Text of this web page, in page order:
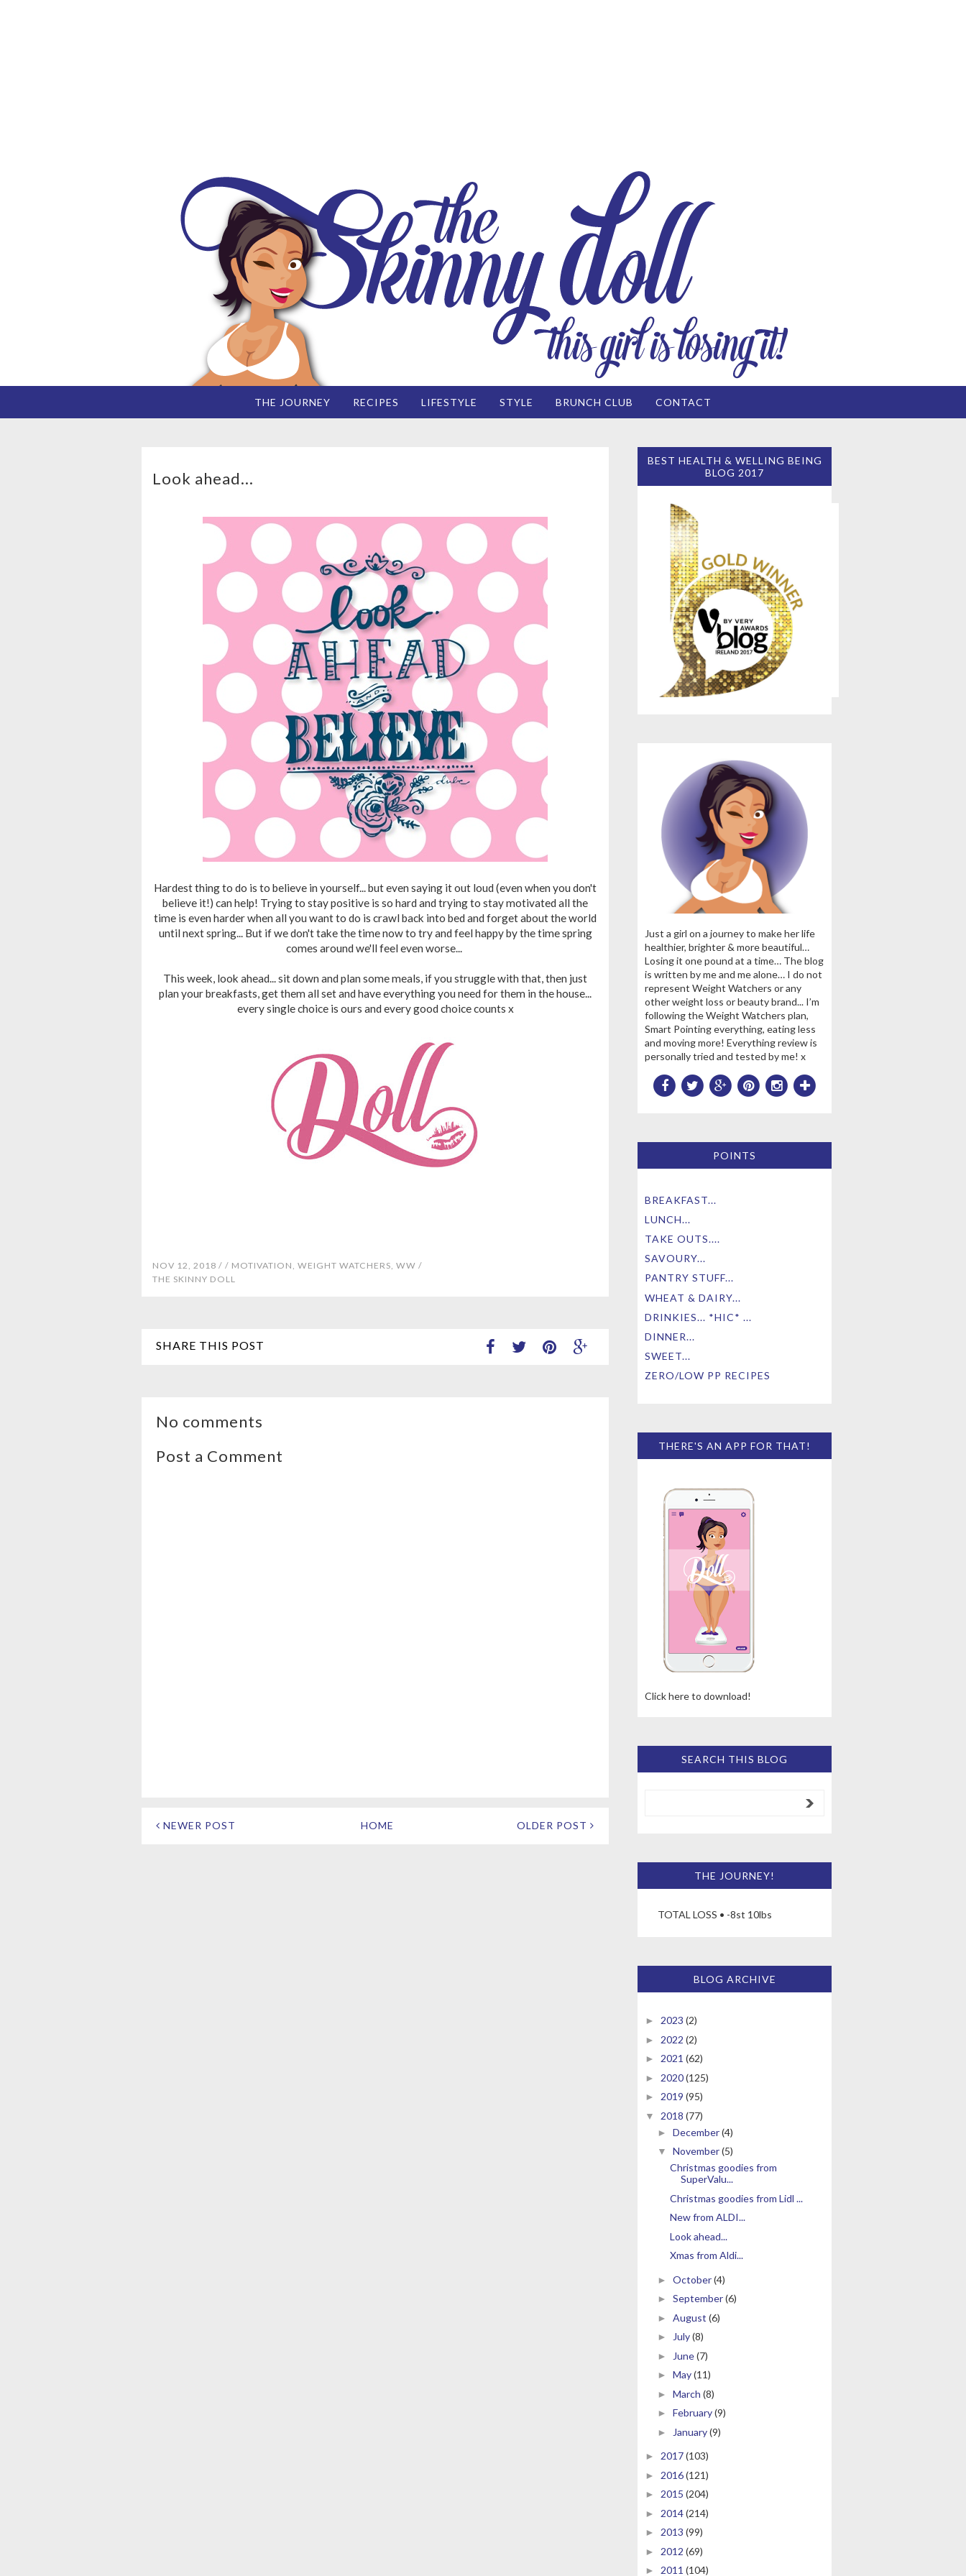
THE JOURNEY RECIPES LIFESTYLE STYLE BRUNCH CLUB CONTACT
Look ahead...
Hardest thing to do is to believe in yourself... but even saying it out loud (even when you don't
believe it!) can help! Trying to stay positive is so hard and trying to stay motivated all the
time is even harder when all you want to do is crawl back into bed and forget about the world
until next spring... But if we don't take the time now to try and feel happy by the time spring
comes around we'll feel even worse...
This week, look ahead... sit down and plan some meals, if you struggle with that, then just
plan your breakfasts, get them all set and have everything you need for them in the house...
every single choice is ours and every good choice counts x
NOV 12, 2018 / / MOTIVATION , WEIGHT WATCHERS, WW /
THE SKINNY DOLL
SHARE THIS POST
No comments
Post a Comment
NEWER POST HOME OLDER POST
BEST HEALTH & WELLING BEING
BLOG 2017
Just a girl on a journey to make her life
healthier, brighter & more beautiful…
Losing it one pound at a time… The blog
is written by me and me alone… I do not
represent Weight Watchers or any
other weight loss or beauty brand... I’m
following the Weight Watchers plan,
Smart Pointing everything, eating less
and moving more! Everything review is
personally tried and tested by me! x
POINTS
BREAKFAST...
LUNCH...
TAKE OUTS....
SAVOURY...
PANTRY STUFF...
WHEAT & DAIRY...
DRINKIES... *HIC* ...
DINNER...
SWEET...
ZERO/LOW PP RECIPES
THERE'S AN APP FOR THAT!
Click here to download!
SEARCH THIS BLOG
THE JOURNEY!
TOTAL LOSS • -8st 10lbs
BLOG ARCHIVE
► 2023 (2)
► 2022 (2)
► 2021 (62)
► 2020(125)
► 2019 (95)
▼ 2018 (77)
► December(4)
▼ November(5)
Christmas goodies from
SuperValu...
Christmas goodies from Lidl ...
New from ALDI...
Look ahead...
Xmas from Aldi...
► October(4)
► September(6)
► August (6)
► July(8)
► June(7)
► May(11)
► March (8)
► February(9)
► January(9)
► 2017(103)
► 2016(121)
► 2015 (204)
► 2014(214)
► 2013 (99)
► 2012 (69)
► 2011 (104)